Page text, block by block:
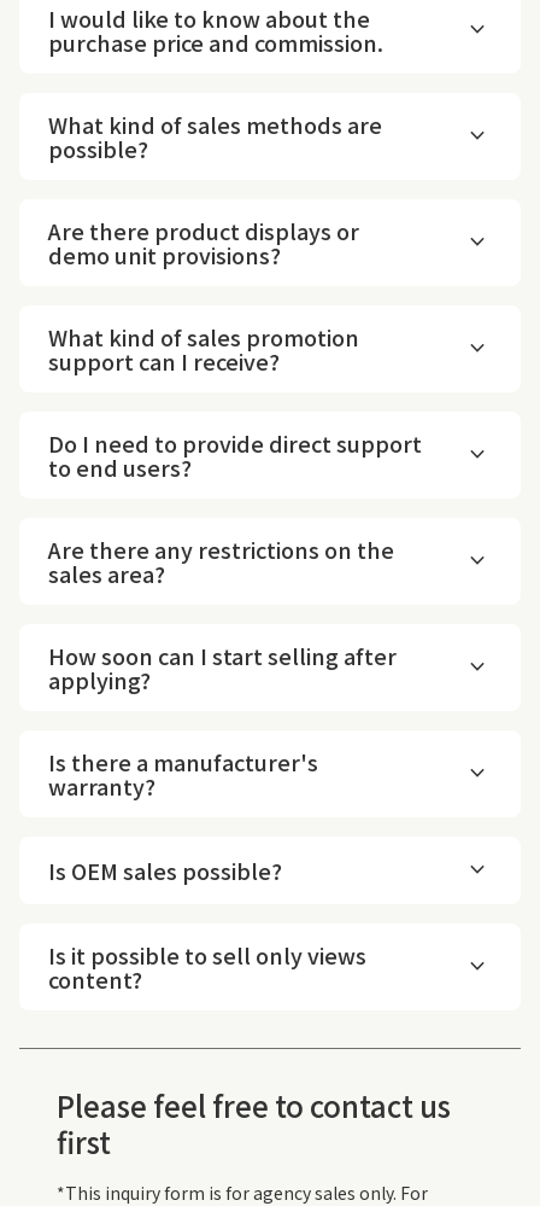
I would like to know about the
purchase price and commission. expand_more
What kind of sales methods are
possible? expand_more
Are there product displays or
demo unit provisions? expand_more
What kind of sales promotion
support can I receive? expand_more
Do I need to provide direct support
to end users? expand_more
Are there any restrictions on the
sales area? expand_more
How soon can I start selling after
applying? expand_more
Is there a manufacturer's
warranty? expand_more
Is OEM sales possible? expand_more
Is it possible to sell only views
content? expand_more
Please feel free to contact us
first
*This inquiry form is for agency sales only. For